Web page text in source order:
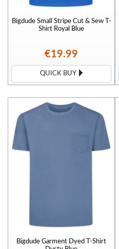
Bigdude Small Stripe Cut & Sew T-
Shirt Royal Blue
€19.99
QUICK BUY
Bigdude Garment Dyed T-Shirt